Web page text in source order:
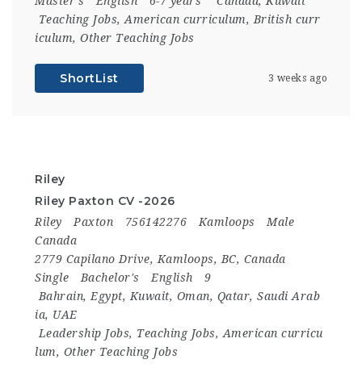
Teaching Jobs,American curriculum,British curr
iculum, Other Teaching Jobs
ShortList 3 weeks ago
Riley
Riley Paxton CV -2026
Riley Paxton 756142276 Kamloops
Male
Canada
2779 Capilano Drive, Kamloops, BC, Canada
Single
Bachelor's English
9
Bahrain, Egypt, Kuwait, Oman, Qatar, Saudi Arab
ia, UAE
Leadership Jobs, Teaching Jobs, American curricu
lum, Other Teaching Jobs